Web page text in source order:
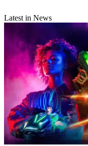
Latest in News